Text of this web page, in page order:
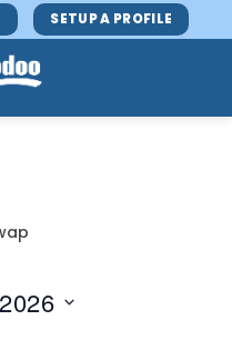
SETUP A PROFILE